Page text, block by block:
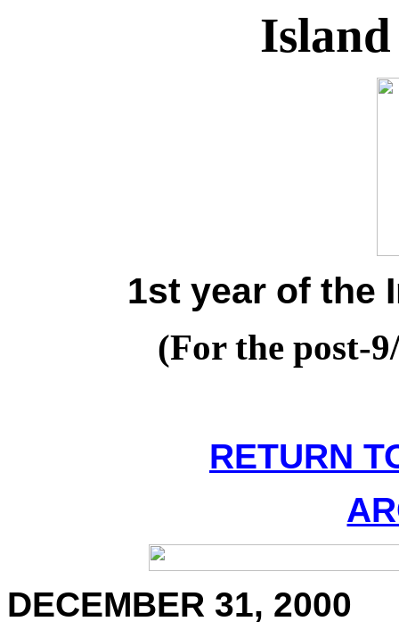
1st year of the
(For the post-
RETURN
DECEMBER 31, 2000